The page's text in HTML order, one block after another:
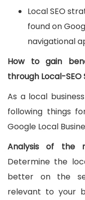
Local SEO
found on
navigational
How to gain
through Local-
As a local
following things
Google Local
Analysis of the
Determine the
better on the
relevant to your